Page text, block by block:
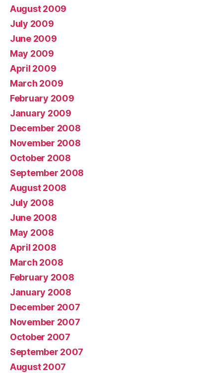
August 2009
July 2009
June 2009
May 2009
April 2009
March 2009
February 2009
January 2009
December 2008
November 2008
October 2008
September 2008
August 2008
July 2008
June 2008
May 2008
April 2008
March 2008
February 2008
January 2008
December 2007
November 2007
October 2007
September 2007
August 2007